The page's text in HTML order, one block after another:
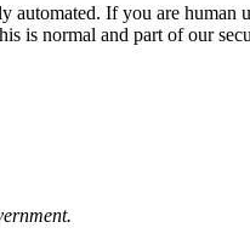
automated. If you are
is normal and part of our